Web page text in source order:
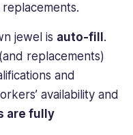
jewel is auto-fill.
replacements)
and
availability and
are fully